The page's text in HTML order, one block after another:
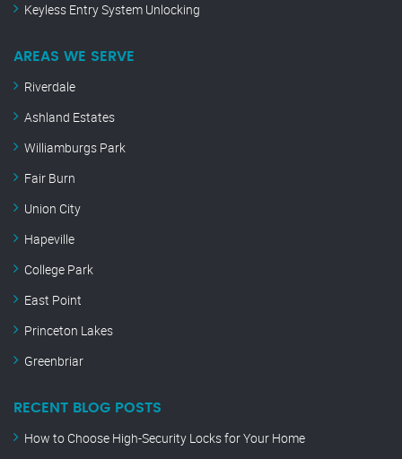
Keyless Entry System Unlocking
AREAS WE SERVE
Riverdale
Ashland Estates
Williamburgs Park
Fair Burn
Union City
Hapeville
College Park
East Point
Princeton Lakes
Greenbriar
RECENT BLOG POSTS
How to Choose High-Security Locks for Your Home